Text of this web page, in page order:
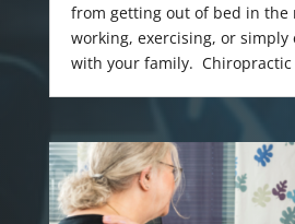
from getting out of bed in the
working, exercising, or simply
with your family. Chiropractic